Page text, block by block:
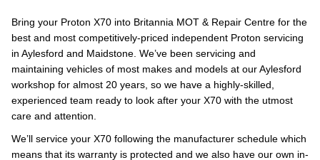
Bring your Proton X70 into Britannia MOT & Repair Centre for the
best and most competitively-priced independent Proton servicing
in Aylesford and Maidstone. We’ve been servicing and
maintaining vehicles of most makes and models at our Aylesford
workshop for almost 20 years, so we have a highly-skilled,
experienced team ready to look after your X70 with the utmost
care and attention.
We’ll service your X70 following the manufacturer schedule which
means that its warranty is protected and we also have our own in-